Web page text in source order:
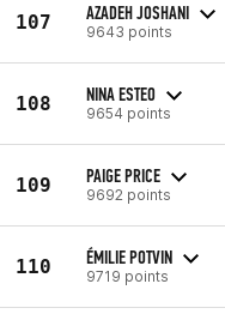
107 AZADEH JOSHANI
9643 points
108 NINA ESTEO
9654 points
109 PAIGE PRICE
9692 points
110 ÉMILIE POTVIN
9719 points